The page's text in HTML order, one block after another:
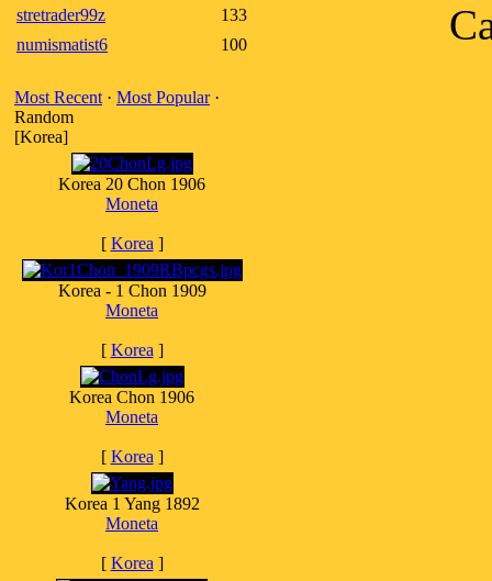
stretrader99z
133
numismatist6
100
Most Recent · Most Popular·
Random
[Korea]
Korea 20 Chon 1906
Moneta
[ Korea ]
Korea - 1 Chon 1909
Moneta
[ Korea ]
Korea Chon 1906
Moneta
[ Korea ]
Korea 1 Yang 1892
Moneta
[ Korea ]